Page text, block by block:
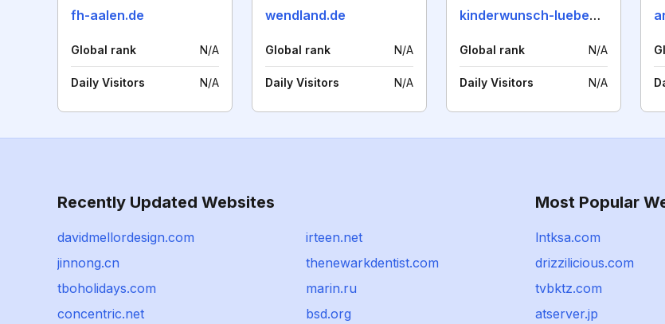
fh-aalen.de
Global rank N/A
Daily Visitors N/A
wendland.de
Global rank N/A
Daily Visitors N/A
kinderwunsch-luebeck.de
Global rank N/A
Daily Visitors N/A
Recently Updated Websites
davidmellordesign.com
irteen.net
jinnong.cn
thenewarkdentist.com
tboholidays.com
marin.ru
concentric.net
bsd.org
Most Popular
lntksa.com
drizzilicious.com
tvbktz.com
atserver.jp